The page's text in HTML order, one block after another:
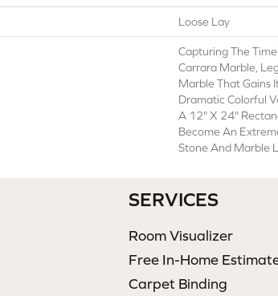
Loose Lay
Capturing The
Carrara Marble,
Marble That Gains
Dramatic Colorful
A 12" X 24"
Become An
Stone And Marble
SERVICES
Room Visualizer
Free In-Home
Carpet Binding